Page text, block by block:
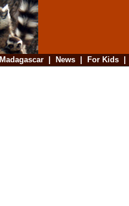
Madagascar| News| For Kids